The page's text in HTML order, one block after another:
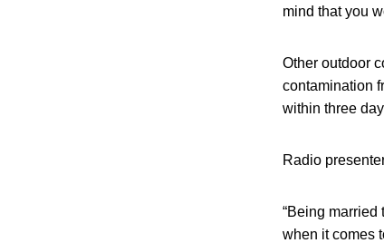
mind that you
Other outdoor
contamination
within three
Radio
“Being married
when it comes